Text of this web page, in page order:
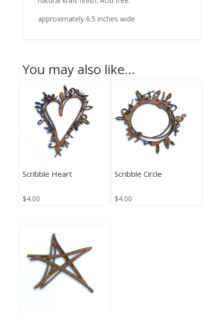
approximately 6.5 inches wide
You may also like…
Scribble Heart
$4.00
Scribble Circle
$4.00